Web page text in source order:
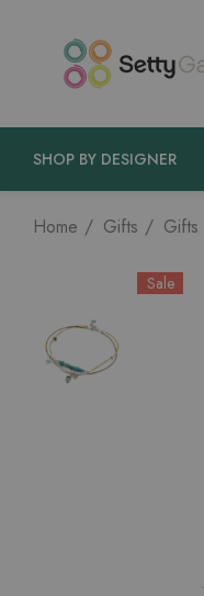
SHOP BY DESIGNER
Home Gifts
Sale